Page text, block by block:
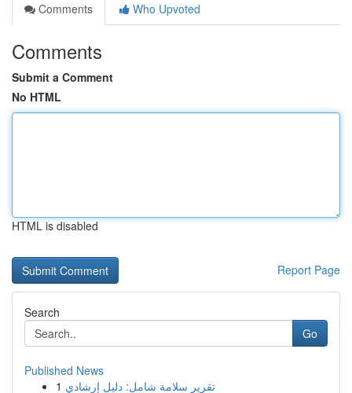
Comments
Who Upvoted
Comments
Submit a Comment
No HTML
HTML is disabled
Report Page
Search
Go
Published News
1 تقرير سلامة شامل: دليل إرشادي